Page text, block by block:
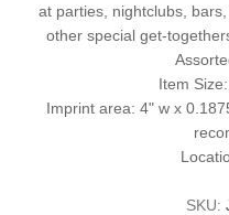
at parties, nightclubs,
other special get-
Item
Imprint area: 4" w x
SKU: